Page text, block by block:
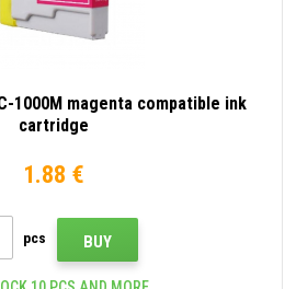
1000M magenta compatible ink
cartridge
1.88 €
pcs BUY